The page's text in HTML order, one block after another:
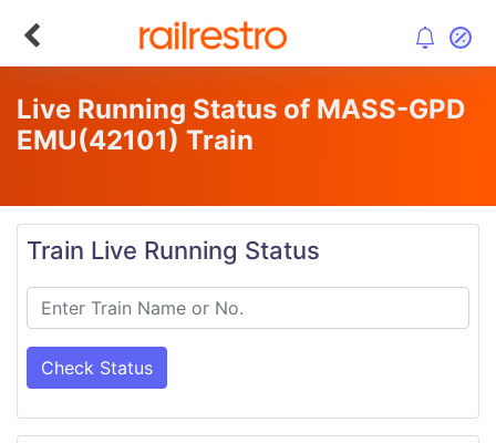
Live Running Status of MASS-GPD
EMU(42101) Train
Train Live Running Status
Check Status